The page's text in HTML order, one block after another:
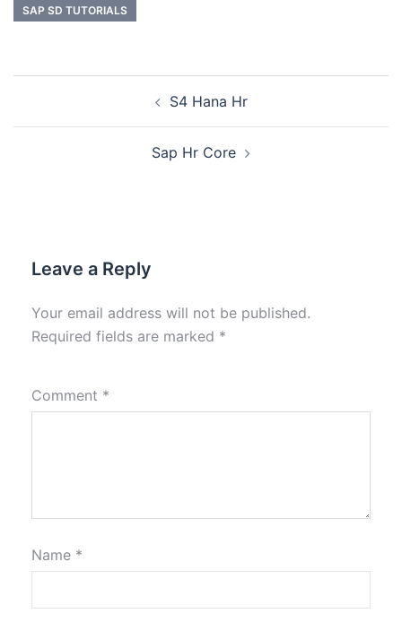
SAP SD TUTORIALS
S4 Hana Hr
Sap Hr Core
Leave a Reply
Your email address will not be published.
Required fields are marked *
Comment *
Name *